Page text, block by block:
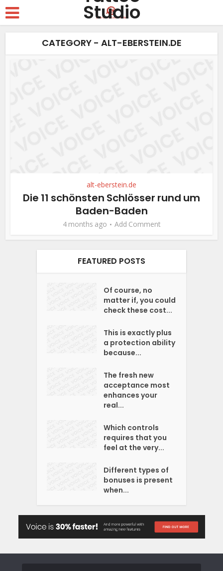
CATEGORY - ALT-EBERSTEIN.DE
alt-eberstein.de
Die 11 schönsten Schlösser rund um
Baden-Baden
4 months ago Add Comment
FEATURED POSTS
Of course, no
matter if, you could
check these cost...
This is exactly plus
a protection ability
because...
The fresh new
acceptance most
enhances your
real...
Which controls
requires that you
feel at the very...
Different types of
bonuses is present
when...